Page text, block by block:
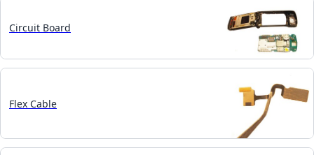
Circuit Board
Flex Cable